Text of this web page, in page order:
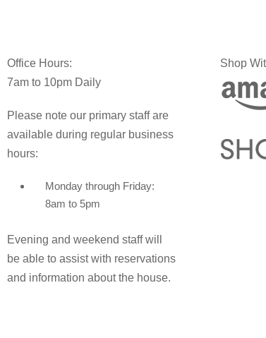
Office Hours:
7am to 10pm Daily
Please note our primary staff are
available during regular business
hours:
Monday through Friday:
8am to 5pm
Evening and weekend staff will
be able to assist with reservations
and information about the house.
Shop